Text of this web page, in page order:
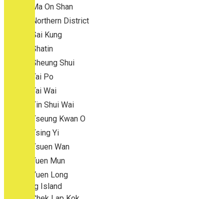
Ma On Shan
Northern District
Sai Kung
Shatin
Sheung Shui
Tai Po
Tai Wai
Tin Shui Wai
Tseung Kwan O
Tsing Yi
Tsuen Wan
Tuen Mun
Yuen Long
Outlying Island